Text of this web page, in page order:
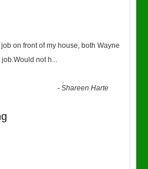
on front of my house, both Wayne
not h...
-Shareen Harte